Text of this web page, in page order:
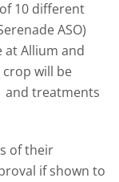
10 different
ASO)
Allium and
crop will be
and treatments
of their
if shown to